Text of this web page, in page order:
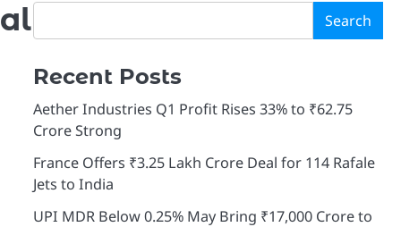
Search
Recent Posts
Aether Industries Q1 Profit Rises 33% to ₹62.75
Crore Strong
France Offers ₹3.25 Lakh Crore Deal for 114 Rafale
Jets to India
UPI MDR Below 0.25% May Bring ₹17,000 Crore to